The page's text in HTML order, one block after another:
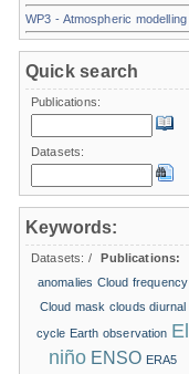
WP3 - Atmospheric modelling
Quick search
Publications:
Datasets:
Keywords:
Datasets: /
Publications:
anomalies Cloud frequency
Cloud mask clouds diurnal
cycle Earth observation El
niño ENSO ERA5